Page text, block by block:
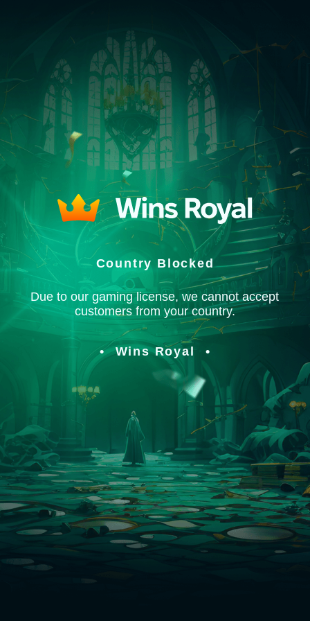
Country Blocked
Due to our gaming license, we cannot accept
customers from your country.
Wins Royal